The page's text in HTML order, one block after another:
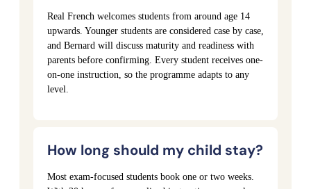
Real French welcomes students from around age 14
upwards. Younger students are considered case by case,
and Bernard will discuss maturity and readiness with
parents before confirming. Every student receives one-
on-one instruction, so the programme adapts to any
level.
How long should my child stay?
Most exam-focused students book one or two weeks.